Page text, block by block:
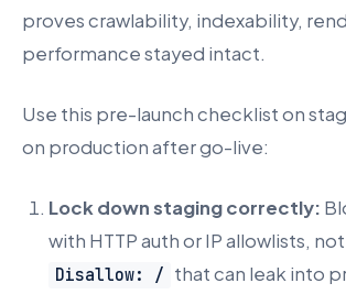
proves crawlability, indexability,
performance stayed intact.
Use this pre-launch checklist on
on production after go-live:
Lock down staging correctly:
with HTTP auth or IP allowlists,
Disallow: / that can leak into